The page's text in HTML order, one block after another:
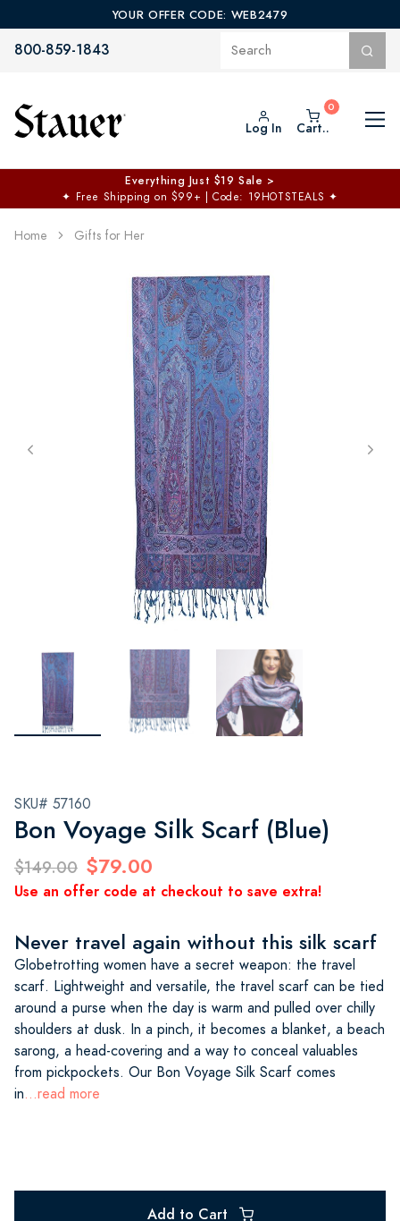
YOUR OFFER CODE: WEB2479
800-859-1843
Log In Cart..
Everything Just $19 Sale >
✦ Free Shipping on $99+ | Code: 19HOTSTEALS ✦
Home Gifts for Her
SKU# 57160
Bon Voyage Silk Scarf (Blue)
$149.00 $79.00
Use an offer code at checkout to save extra!
Never travel again without this silk scarf
Globetrotting women have a secret weapon: the travel
scarf. Lightweight and versatile, the travel scarf can be tied
around a purse when the day is warm and pulled over chilly
shoulders at dusk. In a pinch, it becomes a blanket, a beach
sarong, a head-covering and a way to conceal valuables
from pickpockets. Our Bon Voyage Silk Scarf comes
in...read more
Add to Cart